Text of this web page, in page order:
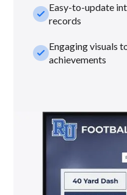
check_smallEasy-to-update
records
check_smallEngaging visuals
achievements